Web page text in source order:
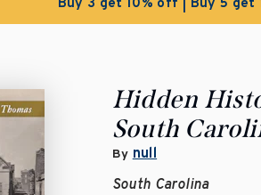
Hidden
South
By null
South Carolina